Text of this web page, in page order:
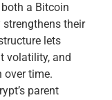
a Bitcoin
strengthens their
lets
volatility, and
over time.
parent